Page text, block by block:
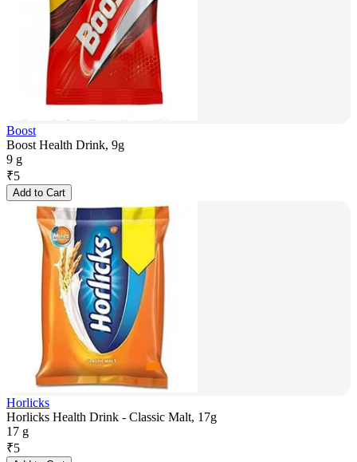
Boost
Boost Health Drink, 9g
9 g
₹5
Add to Cart
Horlicks
Horlicks Health Drink - Classic Malt, 17g
17 g
₹5